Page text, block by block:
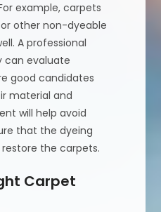
example, carpets
other non-dyeable
A professional
can evaluate
good candidates
material and
will help avoid
that the dyeing
the carpets.
Carpet